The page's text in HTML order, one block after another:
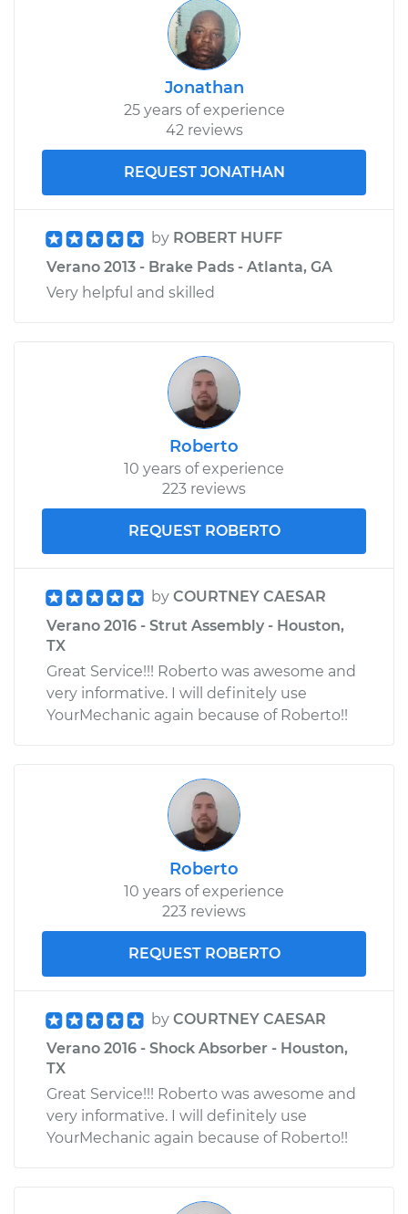
Jonathan
25 years of experience
42 reviews
REQUEST JONATHAN
by ROBERT HUFF
Verano 2013 - Brake Pads - Atlanta, GA
Very helpful and skilled
Roberto
10 years of experience
223 reviews
REQUEST ROBERTO
by COURTNEY CAESAR
Verano 2016 - Strut Assembly - Houston,
TX
Great Service!!! Roberto was awesome and
very informative. I will definitely use
YourMechanic again because of Roberto!!
Roberto
10 years of experience
223 reviews
REQUEST ROBERTO
by COURTNEY CAESAR
Verano 2016 - Shock Absorber - Houston,
TX
Great Service!!! Roberto was awesome and
very informative. I will definitely use
YourMechanic again because of Roberto!!